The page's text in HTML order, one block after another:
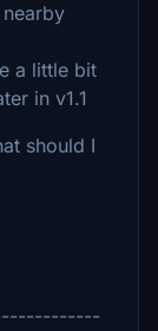
a little bit
in v1.1
should I